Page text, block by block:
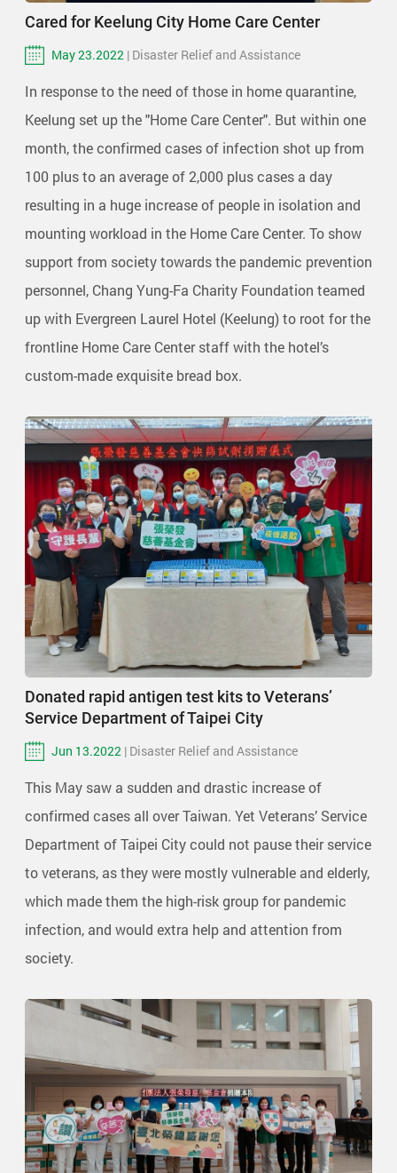
Cared for Keelung City Home Care Center
May 23.2022 | Disaster Relief and Assistance
In response to the need of those in home quarantine,
Keelung set up the "Home Care Center". But within one
month, the confirmed cases of infection shot up from
100 plus to an average of 2,000 plus cases a day
resulting in a huge increase of people in isolation and
mounting workload in the Home Care Center. To show
support from society towards the pandemic prevention
personnel, Chang Yung-Fa Charity Foundation teamed
up with Evergreen Laurel Hotel (Keelung) to root for the
frontline Home Care Center staff with the hotel’s
custom-made exquisite bread box.
Donated rapid antigen test kits to Veterans’
Service Department of Taipei City
Jun 13.2022 | Disaster Relief and Assistance
This May saw a sudden and drastic increase of
confirmed cases all over Taiwan. Yet Veterans’ Service
Department of Taipei City could not pause their service
to veterans, as they were mostly vulnerable and elderly,
which made them the high-risk group for pandemic
infection, and would extra help and attention from
society.